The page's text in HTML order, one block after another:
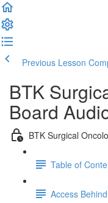
Previous Lesson
BTK
Board
BTK Surgical
Table of
Access